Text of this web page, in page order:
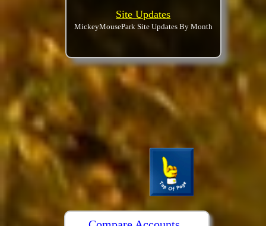
Site Updates
MickeyMousePark Site Updates By Month